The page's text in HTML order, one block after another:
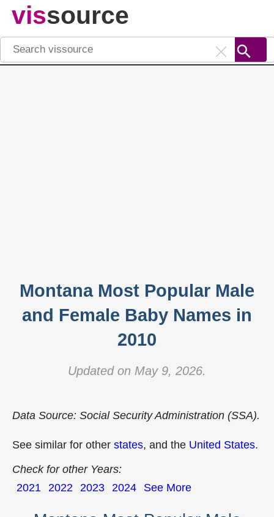
vissource
Montana Most Popular Male
and Female Baby Names in
2010
Updated on May 9, 2026.
Data Source: Social Security Administration (SSA).
See similar for other states, and the United States.
Check for other Years:
2021 2022 2023 2024 See More